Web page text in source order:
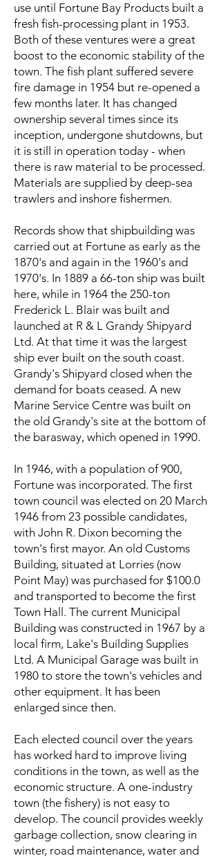
use until Fortune Bay Products built a
fresh fish-processing plant in 1953.
Both of these ventures were a great
boost to the economic stability of the
town. The fish plant suffered severe
fire damage in 1954 but re-opened a
few months later. It has changed
ownership several times since its
inception, undergone shutdowns, but
it is still in operation today - when
there is raw material to be processed.
Materials are supplied by deep-sea
trawlers and inshore fishermen.
Records show that shipbuilding was
carried out at Fortune as early as the
1870's and again in the 1960's and
1970's. In 1889 a 66-ton ship was built
here, while in 1964 the 250-ton
Frederick L. Blair was built and
launched at R & L Grandy Shipyard
Ltd. At that time it was the largest
ship ever built on the south coast.
Grandy's Shipyard closed when the
demand for boats ceased. A new
Marine Service Centre was built on
the old Grandy's site at the bottom of
the barasway, which opened in 1990.
In 1946, with a population of 900,
Fortune was incorporated. The first
town council was elected on 20 March
1946 from 23 possible candidates,
with John R. Dixon becoming the
town's first mayor. An old Customs
Building, situated at Lorries (now
Point May) was purchased for $100.0
and transported to become the first
Town Hall. The current Municipal
Building was constructed in 1967 by a
local firm, Lake's Building Supplies
Ltd. A Municipal Garage was built in
1980 to store the town's vehicles and
other equipment. It has been
enlarged since then.
Each elected council over the years
has worked hard to improve living
conditions in the town, as well as the
economic structure. A one-industry
town (the fishery) is not easy to
develop. The council provides weekly
garbage collection, snow clearing in
winter, road maintenance, water and